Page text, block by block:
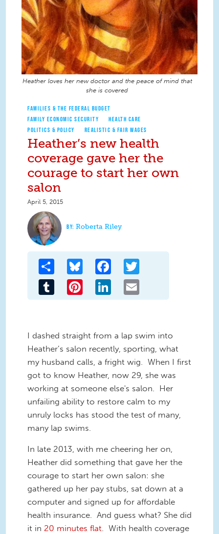
Heather loves her new doctor and the peace of mind that
she is covered
FAMILIES & THE FEDERAL BUDGET
FAMILY ECONOMIC SECURITY
HEALTH CARE
POLITICS & POLICY
REALISTIC & FAIR WAGES
Heather’s new health
coverage gave her the
courage to start her own
salon
April 5, 2015
Roberta Riley
Share Bluesky Facebook
Tumblr Pinterest LinkedIn
I dashed straight from a lap swim into
Heather’s salon recently, sporting, what
my husband calls, a fright wig. When I first
got to know Heather, now 29, she was
working at someone else's salon. Her
unfailing ability to restore calm to my
unruly locks has stood the test of many,
many lap swims.
In late 2013, with me cheering her on,
Heather did something that gave her the
courage to start her own salon: she
gathered up her pay stubs, sat down at a
computer and signed up for affordable
health insurance. And guess what? She did
it in 20 minutes flat. With health coverage